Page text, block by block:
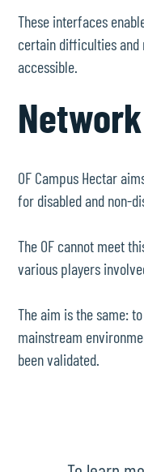
These interfaces
certain difficulties
accessible.
OF Campus Hectar
for disabled and non-
The OF cannot meet
various players
The aim is the same:
mainstream
been validated.